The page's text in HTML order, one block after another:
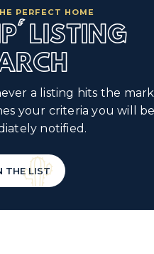
PERFECT HOME
LISTING
a listing hits the
your criteria you will be
notified.
THE LIST